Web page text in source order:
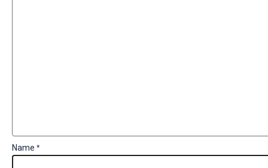
Name *